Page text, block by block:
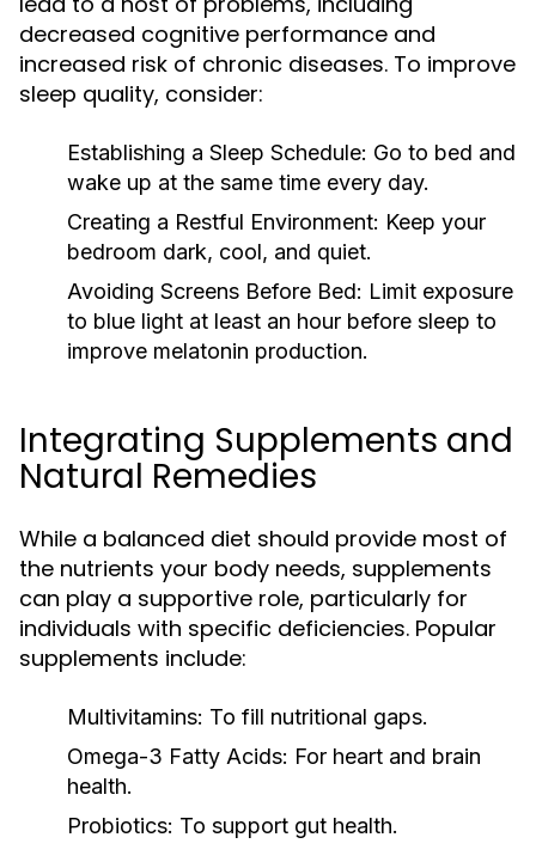
decreased cognitive performance and
increased risk of chronic diseases. To improve
sleep quality, consider:
Establishing a Sleep Schedule: Go to bed and
wake up at the same time every day.
Creating a Restful Environment: Keep your
bedroom dark, cool, and quiet.
Avoiding Screens Before Bed: Limit exposure
to blue light at least an hour before sleep to
improve melatonin production.
Integrating Supplements and
Natural Remedies
While a balanced diet should provide most of
the nutrients your body needs, supplements
can play a supportive role, particularly for
individuals with specific deficiencies. Popular
supplements include:
Multivitamins: To fill nutritional gaps.
Omega-3 Fatty Acids: For heart and brain
health.
Probiotics: To support gut health.